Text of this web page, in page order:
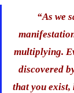
“As we
multiplying.
discovered
that you exist,